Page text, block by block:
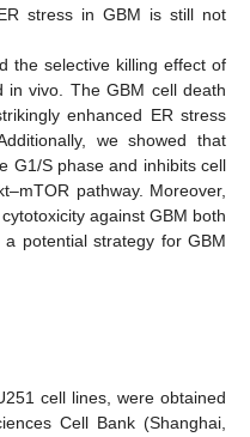
stress in GBM is still not
the selective killing effect of
in vivo. The GBM cell death
enhanced ER stress
we showed that
G1/S phase and inhibits cell
pathway. Moreover,
against GBM both
potential strategy for GBM
cell lines, were obtained
Cell Bank (Shanghai,